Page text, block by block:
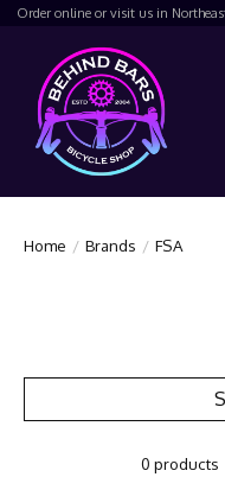
Order online or visit us in
Home / Brands / FSA
0 products